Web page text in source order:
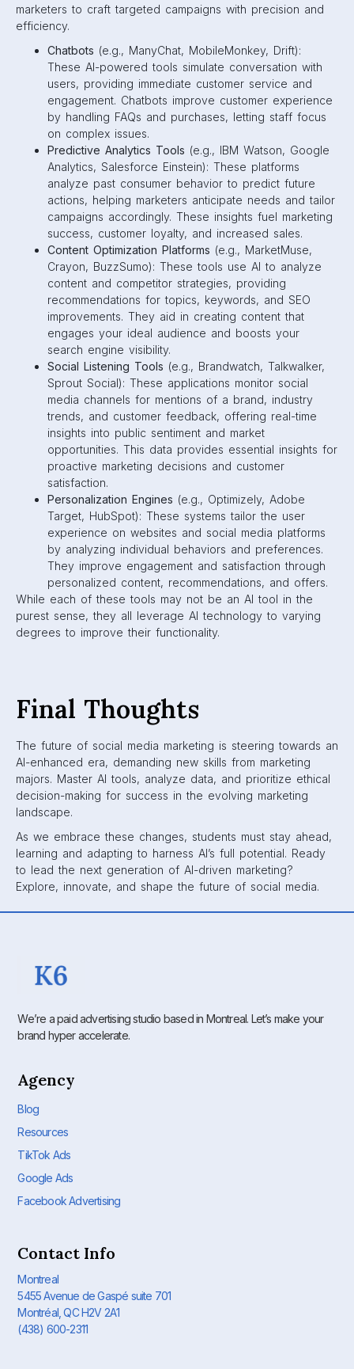
marketers to craft targeted campaigns with precision and
efficiency.
Chatbots (e.g., ManyChat, MobileMonkey, Drift):
These AI-powered tools simulate conversation with
users, providing immediate customer service and
engagement. Chatbots improve customer experience
by handling FAQs and purchases, letting staff focus
on complex issues.
Predictive Analytics Tools (e.g., IBM Watson, Google
Analytics, Salesforce Einstein): These platforms
analyze past consumer behavior to predict future
actions, helping marketers anticipate needs and tailor
campaigns accordingly. These insights fuel marketing
success, customer loyalty, and increased sales.
Content Optimization Platforms (e.g., MarketMuse,
Crayon, BuzzSumo): These tools use AI to analyze
content and competitor strategies, providing
recommendations for topics, keywords, and SEO
improvements. They aid in creating content that
engages your ideal audience and boosts your
search engine visibility.
Social Listening Tools (e.g., Brandwatch, Talkwalker,
Sprout Social): These applications monitor social
media channels for mentions of a brand, industry
trends, and customer feedback, offering real-time
insights into public sentiment and market
opportunities. This data provides essential insights for
proactive marketing decisions and customer
satisfaction.
Personalization Engines (e.g., Optimizely, Adobe
Target, HubSpot): These systems tailor the user
experience on websites and social media platforms
by analyzing individual behaviors and preferences.
They improve engagement and satisfaction through
personalized content, recommendations, and offers.
While each of these tools may not be an AI tool in the
purest sense, they all leverage AI technology to varying
degrees to improve their functionality.
Final Thoughts
The future of social media marketing is steering towards an
AI-enhanced era, demanding new skills from marketing
majors. Master AI tools, analyze data, and prioritize ethical
decision-making for success in the evolving marketing
landscape.
As we embrace these changes, students must stay ahead,
learning and adapting to harness AI’s full potential. Ready
to lead the next generation of AI-driven marketing?
Explore, innovate, and shape the future of social media.
We’re a paid advertising studio based in Montreal. Let’s make your
brand hyper accelerate.
Agency
Blog
Resources
TikTok Ads
Google Ads
Facebook Advertising
Contact Info
Montreal
5455 Avenue de Gaspé suite 701
Montréal, QC H2V 2A1
(438) 600-2311